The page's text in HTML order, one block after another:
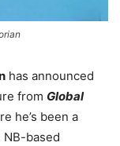
has announced
from Global
he’s been a
NB-based